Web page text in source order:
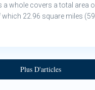
a whole covers a total area
22.96 square miles
Plus D'articles